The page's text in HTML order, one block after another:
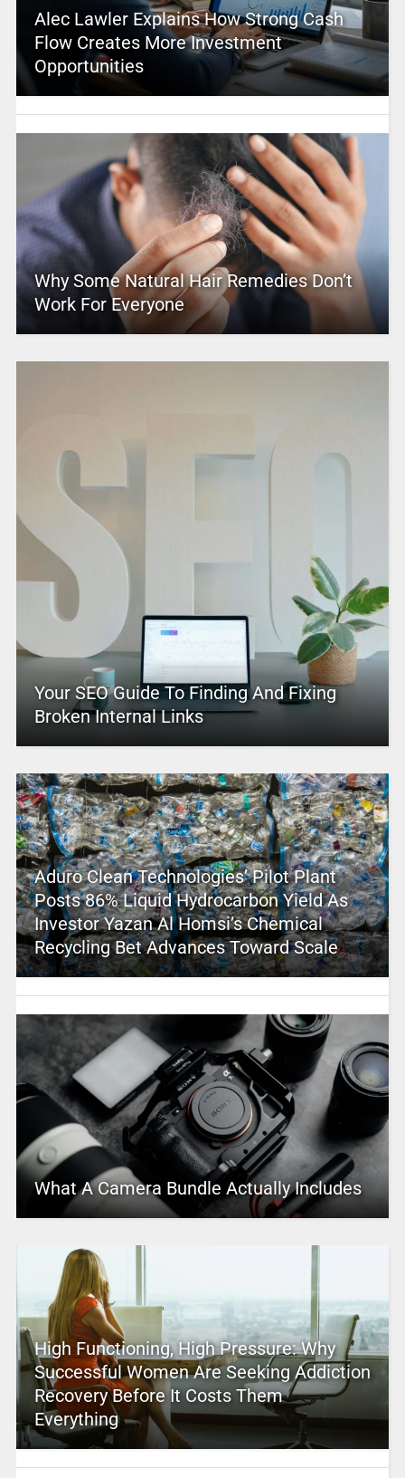
Alec Lawler Explains How Strong Cash
Flow Creates More Investment
Opportunities
Why Some Natural Hair Remedies Don’t
Work For Everyone
Your SEO Guide To Finding And Fixing
Broken Internal Links
Aduro Clean Technologies’ Pilot Plant
Posts 86% Liquid Hydrocarbon Yield As
Investor Yazan Al Homsi’s Chemical
Recycling Bet Advances Toward Scale
What A Camera Bundle Actually Includes
High Functioning, High Pressure: Why
Successful Women Are Seeking Addiction
Recovery Before It Costs Them
Everything